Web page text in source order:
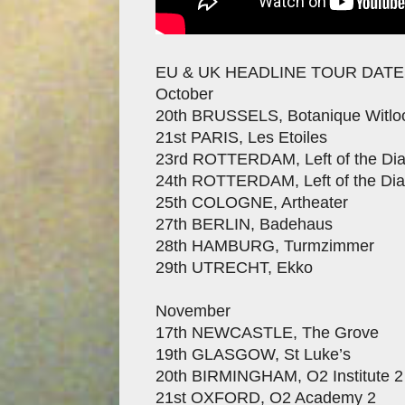
EU & UK HEADLINE TOUR
October
20th BRUSSELS, Botanique
21st PARIS, Les Etoiles
23rd ROTTERDAM, Left of the
24th ROTTERDAM, Left of the
25th COLOGNE, Artheater
27th BERLIN, Badehaus
28th HAMBURG, Turmzimmer
29th UTRECHT, Ekko
November
17th NEWCASTLE, The Grove
19th GLASGOW, St Luke’s
20th BIRMINGHAM, O2 Institute 2
21st OXFORD, O2 Academy 2